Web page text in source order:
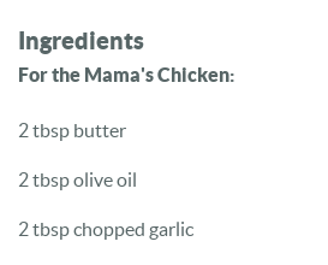
Ingredients
For the Mama's Chicken:
2 tbsp butter
2 tbsp olive oil
2 tbsp chopped garlic